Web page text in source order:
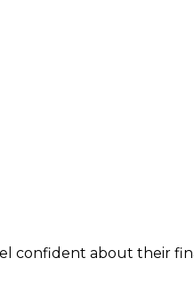
confident about their